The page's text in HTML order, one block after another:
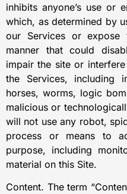
inhibits anyone’s use or
which, as determined by
our Services or
manner that could
impair the site or
the Services, including
horses, worms, logic
malicious or
will not use any robot,
process or means to
purpose, including
material on this Site.
Content. The term